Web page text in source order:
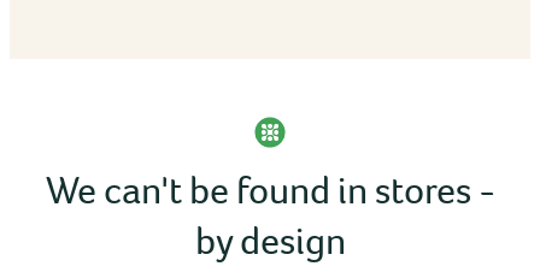
We can't be found in stores -
by design